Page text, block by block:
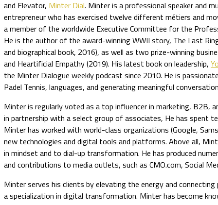
and Elevator, Minter Dial. Minter is a professional speaker and
entrepreneur who has exercised twelve different métiers and
a member of the worldwide Executive Committee for the
He is the author of the award-winning WWII story, The Last
and biographical book, 2016), as well as two prize-winning
and Heartificial Empathy (2019). His latest book on leadership,
the Minter Dialogue weekly podcast since 2010. He is
Padel Tennis, languages, and generating meaningful
Minter is regularly voted as a top influencer in marketing, B2B,
in partnership with a select group of associates, He has spent
Minter has worked with world-class organizations (Google,
new technologies and digital tools and platforms. Above all,
in mindset and to dial-up transformation. He has produced
and contributions to media outlets, such as CMO.com, Social
Minter serves his clients by elevating the energy and
a specialization in digital transformation. Minter has become